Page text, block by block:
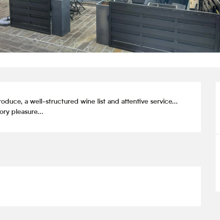
a well-structured wine list and attentive service...
pleasure...